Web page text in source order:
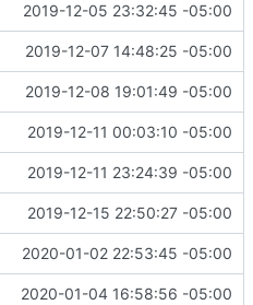
2019-12-05 23:32:45 -05:00
2019-12-07 14:48:25 -05:00
2019-12-08 19:01:49 -05:00
2019-12-11 00:03:10 -05:00
2019-12-11 23:24:39 -05:00
2019-12-15 22:50:27 -05:00
2020-01-02 22:53:45 -05:00
2020-01-04 16:58:56 -05:00